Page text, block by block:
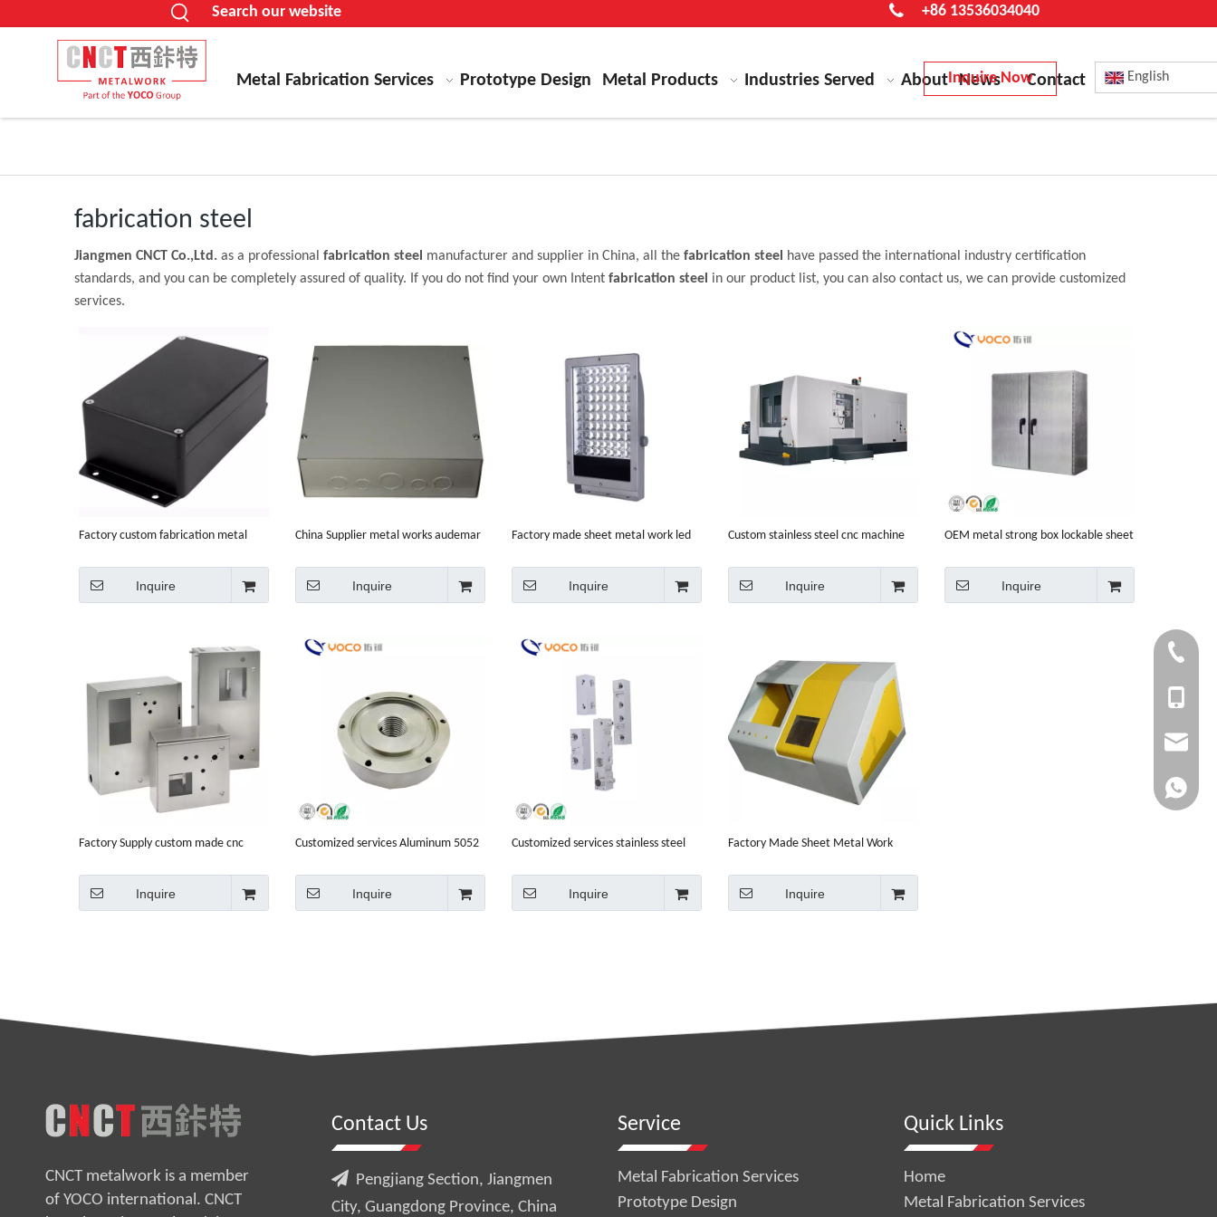
Search our website +86 13536034040
Metal Fabrication Services Prototype Design Metal Products Industries Served About News Contact
Inquire Now English
fabrication steel
Jiangmen CNCT Co.,Ltd. as a professional fabrication steel manufacturer and supplier in China, all the fabrication steel
have passed the international industry certification
standards, and you can be completely assured of quality. If you do not find your own Intent fabrication steel in our product list, you can also contact us, we can provide customized
services.
Factory custom fabrication metal
Inquire
China Supplier metal works audemar
Inquire
Factory made sheet metal work led
Inquire
Custom stainless steel cnc machine
Inquire
OEM metal strong box lockable sheet
Inquire
Factory Supply custom made cnc
Inquire
Customized services Aluminum 5052
Inquire
Customized services stainless steel
Inquire
Factory Made Sheet Metal Work
Inquire
CNCT metalwork is a member
of YOCO international. CNCT
Contact Us
 Pengjiang Section, Jiangmen
City, Guangdong Province, China
Service
Metal Fabrication Services
Prototype Design
Quick Links
Home
Metal Fabrication Services
+86-750-
whatsapp